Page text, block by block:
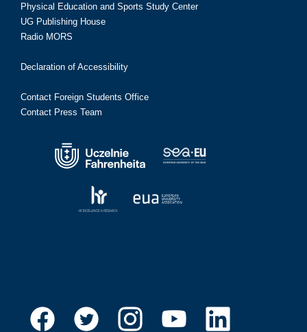
Physical Education and Sports Study Center
UG Publishing House
Radio MORS
Declaration of Accessibility
Contact Foreign Students Office
Contact Press Team